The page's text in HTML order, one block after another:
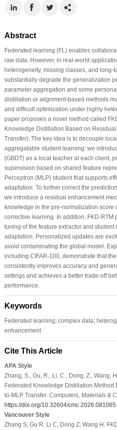
Abstract
Federated learning (FL) enables
raw data. However, in real-world
heterogeneity, missing classes, and long-
substantially degrade the generalization
parameter aggregation and some
distillation or alignment-based methods
and difficult optimization under highly
paper proposes a novel method called
Knowledge Distillation Based on
Transfer). The key idea is to decouple
aggregatable student learning: we
(GBDT) as a local teacher at each client,
supervision based on shared feature
Perceptron (MLP) student that supports
adaptation. To further correct the
we introduce a residual enhancement
knowledge in the pre-normalization score
corrective learning. In addition, FKD-RTM
tuning of the feature extractor and
adaptation. Personalized updates are
avoid contaminating the global model.
including CIFAR-100, demonstrate that
consistently improves accuracy and
settings and achieves a better trade-off
performance.
Keywords
Federated learning; complex data;
enhancement
Cite This Article
APA Style
Zhang, S., Gu, R., Li, C., Dong, Z., Wang,
Federated Knowledge Distillation
to-MLP Transfer. Computers, Materials &
https://doi.org/10.32604/cmc.2026.081065
Vancouver Style
Zhang S, Gu R, Li C, Dong Z, Wang H.